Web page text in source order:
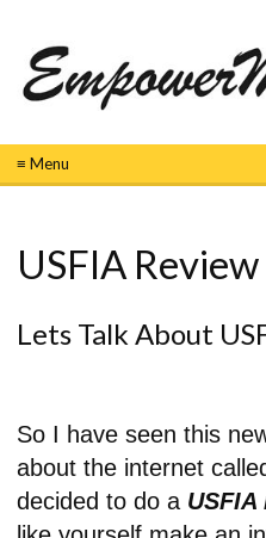
≡ Menu
USFIA Review
Lets Talk About
So I have seen this
about the internet
decided to do a